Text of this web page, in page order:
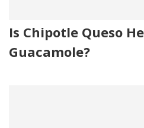
Is Chipotle Queso
Guacamole?